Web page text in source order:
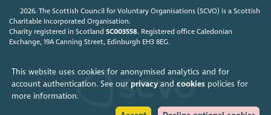
This website uses cookies for anonymised analytics and for
account authentication. See our privacyand cookiespolicies for
more information.
2026. The Scottish Council for Voluntary Organisations (SCVO) is a Scottish
Charitable Incorporated Organisation.
Charity registered in ScotlandSC003558. Registered office Caledonian
Exchange, 19A Canning Street, Edinburgh EH3 8EG.